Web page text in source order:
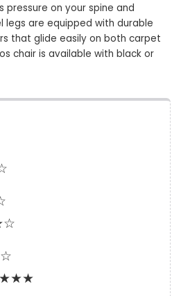
pressure on your spine and
legs are equipped with durable
that glide easily on both carpet
chair is available with black or